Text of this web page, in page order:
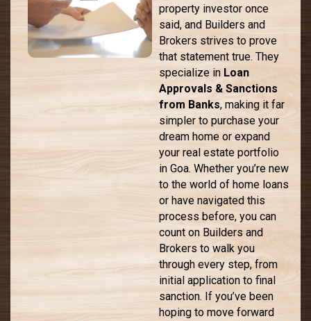
property investor once
said, and Builders and
Brokers strives to prove
that statement true. They
specialize in Loan
Approvals & Sanctions
from Banks, making it far
simpler to purchase your
dream home or expand
your real estate portfolio
in Goa. Whether you’re new
to the world of home loans
or have navigated this
process before, you can
count on Builders and
Brokers to walk you
through every step, from
initial application to final
sanction. If you’ve been
hoping to move forward